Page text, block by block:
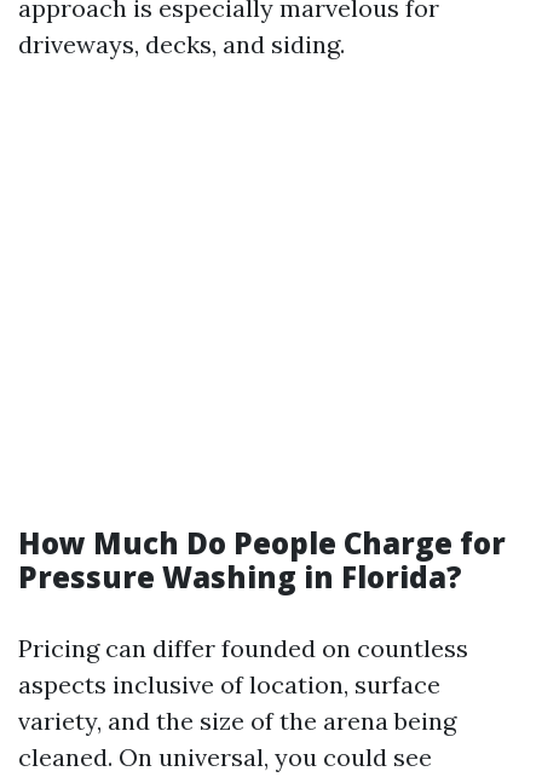
approach is especially marvelous for
driveways, decks, and siding.
How Much Do People Charge for
Pressure Washing in Florida?
Pricing can differ founded on countless
aspects inclusive of location, surface
variety, and the size of the arena being
cleaned. On universal, you could see